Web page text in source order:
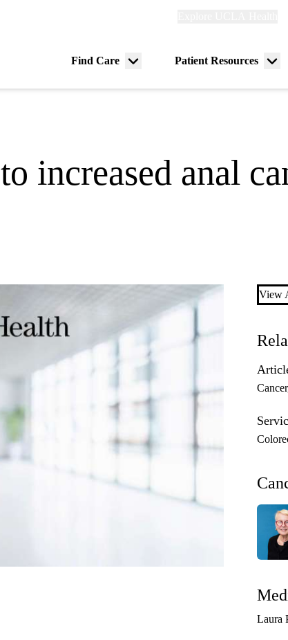
Find Care
Menu
Patient Resources
increased anal
View
Cancer
Laura